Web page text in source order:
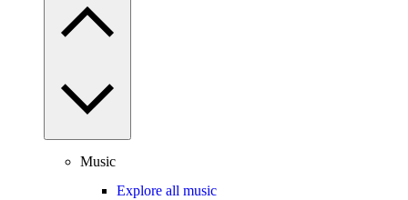
Music
Explore all music